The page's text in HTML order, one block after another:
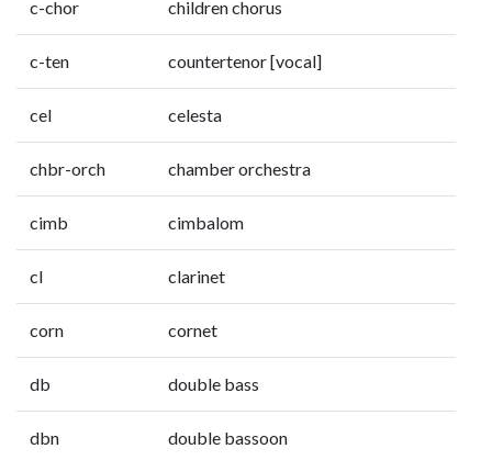
c-chor children chorus
c-ten countertenor [vocal]
cel celesta
chbr-orch chamber orchestra
cimb cimbalom
cl clarinet
corn cornet
db double bass
dbn double bassoon